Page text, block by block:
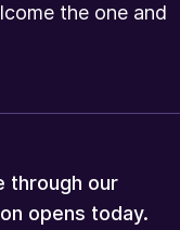
the one and
through our
opens today.